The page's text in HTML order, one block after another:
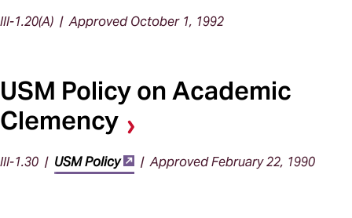
III-1.20(A) | Approved October 1, 1992
USM Policy on Academic
Clemency
III-1.30 | USM Policy | Approved February 22, 1990